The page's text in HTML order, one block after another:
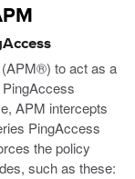
to act as a
APM intercepts
PingAccess
the policy
such as these: